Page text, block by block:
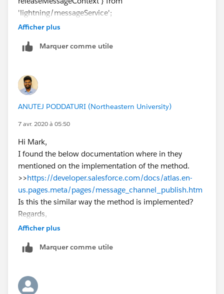
<button
    </div>
</apex:page>
Review below links which gives you more information.
https://amitsalesforce.blogspot.com/2019/10/lightni
ng-message-service-lms.html
https://www.jitendrazaa.com/blog/salesforce/data-
exchange-between-aura-lightning-web-components-
Hope above information was helpful.
Please mark as Best Answer so that it can help others
in the future.
Thanks,
Vinay Kumar
'lightning/messageService';
import SAMPLEMC from
_c";
Thanks,
Vinay Kumar
Afficher plus
Marquer comme utile
ANUTEJ PODDATURI (Northeastern University)
7 avr. 2020 à 05:50
Hi Mark,
I found the below documentation where in they
mentioned on the implementation of the method.
>>https://developer.salesforce.com/docs/atlas.en-
us.pages.meta/pages/message_channel_publish.htm
Is this the similar way the method is implemented?
Regards,
Anutej
Afficher plus
Marquer comme utile